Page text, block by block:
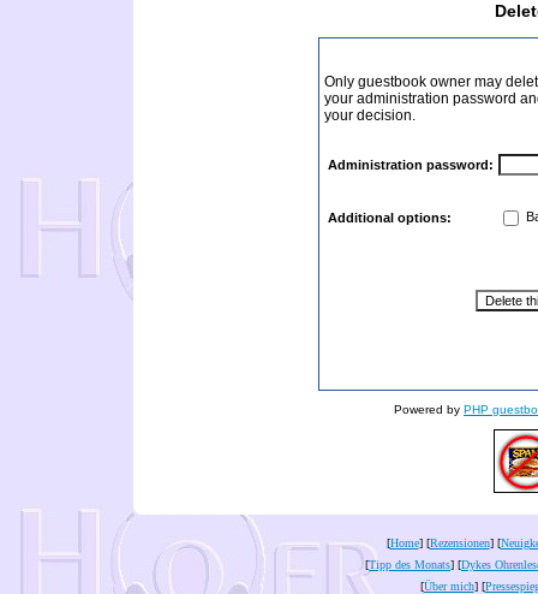
Only guestbook owner may
your administration password
your decision.
Administration password:
Additional options:
Powered by PHP
[Home] [Rezensionen] [
[Tipp des Monats] [Dykes
[Über mich] [